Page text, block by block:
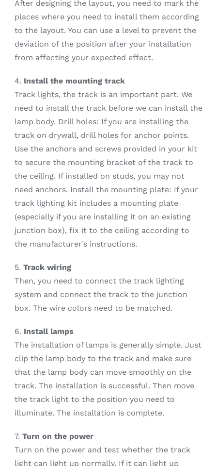
After designing the layout, you need to mark the
places where you need to install them according
to the layout. You can use a level to prevent the
deviation of the position after your installation
from affecting your expected effect.
4. Install the mounting track
Track lights, the track is an important part. We
need to install the track before we can install the
lamp body. Drill holes: If you are installing the
track on drywall, drill holes for anchor points.
Use the anchors and screws provided in your kit
to secure the mounting bracket of the track to
the ceiling. If installed on studs, you may not
need anchors. Install the mounting plate: If your
track lighting kit includes a mounting plate
(especially if you are installing it on an existing
junction box), fix it to the ceiling according to
the manufacturer’s instructions.
5. Track wiring
Then, you need to connect the track lighting
system and connect the track to the junction
box. The wire colors need to be matched.
6. Install lamps
The installation of lamps is generally simple. Just
clip the lamp body to the track and make sure
that the lamp body can move smoothly on the
track. The installation is successful. Then move
the track light to the position you need to
illuminate. The installation is complete.
7. Turn on the power
Turn on the power and test whether the track
light can light up normally. If it can light up